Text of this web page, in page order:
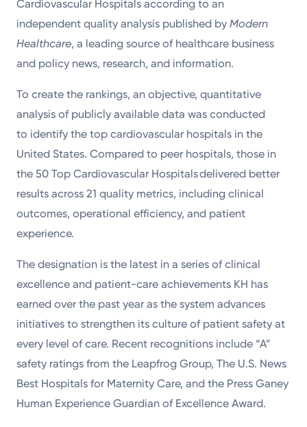
Cardiovascular Hospitals according to an
independent quality analysis published byModern
Healthcare, a leading source of healthcare business
and policy news, research, and information.
To create the rankings, an objective, quantitative
analysis of publicly available data was conducted
to identify the top cardiovascular hospitals in the
United States. Compared to peer hospitals, those in
the 50 Top Cardiovascular Hospitals delivered better
results across 21 quality metrics, including clinical
outcomes, operational efficiency, and patient
experience.
The designation is the latest in a series of clinical
excellence and patient-care achievements KH has
earned over the past year as the system advances
initiatives to strengthen its culture of patient safety at
every level of care. Recent recognitions include “A”
safety ratings from the Leapfrog Group, The U.S. News
Best Hospitals for Maternity Care, and the Press Ganey
Human Experience Guardian of Excellence Award.